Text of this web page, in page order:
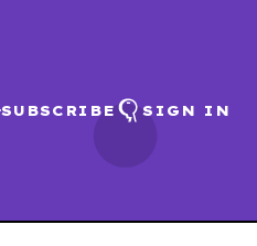
SUBSCRIBE SIGN IN